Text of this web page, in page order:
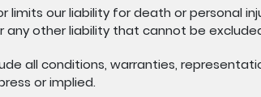
our liability for death or personal
other liability that cannot be
all conditions, warranties,
or implied.